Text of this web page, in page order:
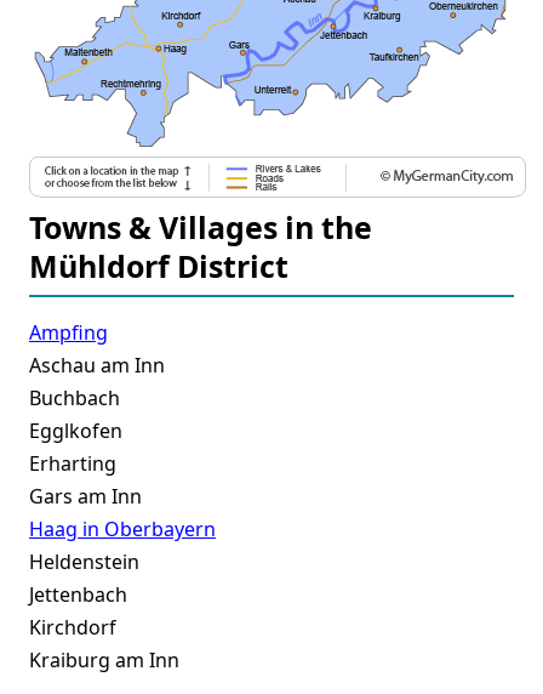
Towns & Villages in the
Mühldorf District
Ampfing
Aschau am Inn
Buchbach
Egglkofen
Erharting
Gars am Inn
Haag in Oberbayern
Heldenstein
Jettenbach
Kirchdorf
Kraiburg am Inn